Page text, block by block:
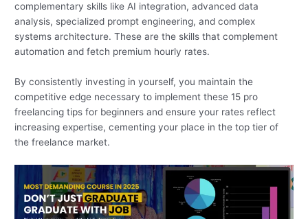
complementary skills like AI integration, advanced data
analysis, specialized prompt engineering, and complex
systems architecture. These are the skills that complement
automation and fetch premium hourly rates.
By consistently investing in yourself, you maintain the
competitive edge necessary to implement these 15 pro
freelancing tips for beginners and ensure your rates reflect
increasing expertise, cementing your place in the top tier of
the freelance market.